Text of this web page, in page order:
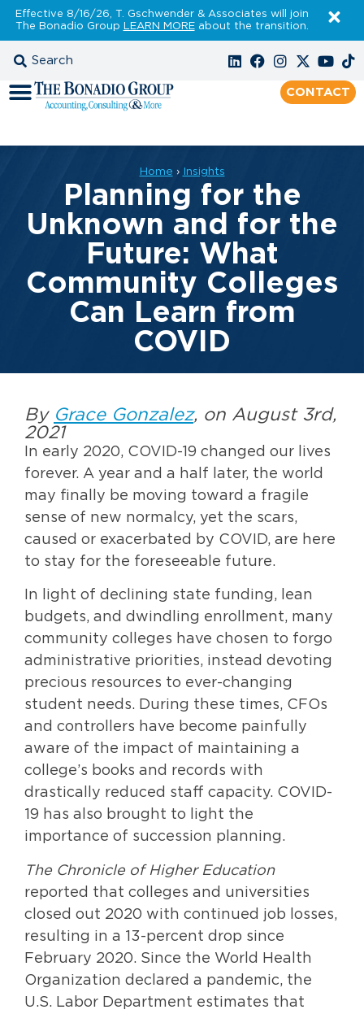
Effective 8/16/26, T. Gschwender & Associates will join
The Bonadio Group LEARN MOREabout the transition.
CONTACT
Home › Insights
Planning for the
Unknown and for the
Future: What
Community Colleges
Can Learn from
COVID
By Grace Gonzalez, on August 3rd,
2021
In early 2020, COVID-19 changed our lives
forever. A year and a half later, the world
may finally be moving toward a fragile
sense of new normalcy, yet the scars,
caused or exacerbated by COVID, are here
to stay for the foreseeable future.
In light of declining state funding, lean
budgets, and dwindling enrollment, many
community colleges have chosen to forgo
administrative priorities, instead devoting
precious resources to ever-changing
student needs. During these times, CFOs
and controllers have become painfully
aware of the impact of maintaining a
college’s books and records with
drastically reduced staff capacity. COVID-
19 has also brought to light the
importance of succession planning.
The Chronicle of Higher Education
reported that colleges and universities
closed out 2020 with continued job losses,
resulting in a 13-percent drop since
February 2020. Since the World Health
Organization declared a pandemic, the
U.S. Labor Department estimates that